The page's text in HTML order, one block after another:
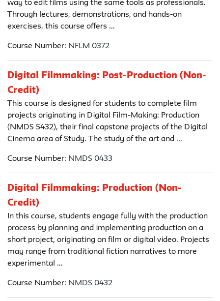
way to edit films using the same tools as professionals.
Through lectures, demonstrations, and hands-on
exercises, this course offers ...
Course Number: NFLM 0372
Digital Filmmaking: Post-Production (Non-
Credit)
This course is designed for students to complete film
projects originating in Digital Film-Making: Production
(NMDS 5432), their final capstone projects of the Digital
Cinema area of Study. The study of the art and ...
Course Number: NMDS 0433
Digital Filmmaking: Production (Non-
Credit)
In this course, students engage fully with the production
process by planning and implementing production on a
short project, originating on film or digital video. Projects
may range from traditional fiction narratives to more
experimental ...
Course Number: NMDS 0432